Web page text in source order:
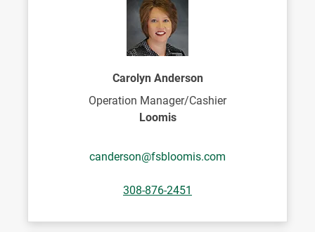
Carolyn Anderson
Operation Manager/Cashier
Loomis
canderson@fsbloomis.com
308-876-2451